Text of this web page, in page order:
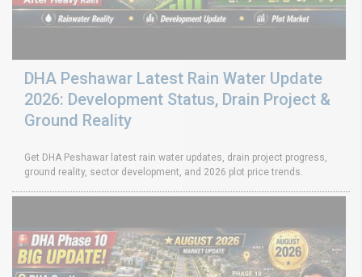
DHA Peshawar Latest Rain Water Update
2026: Development Status, Drain Project &
Ground Reality
Get DHA Peshawar latest rain water updates, drain project progress,
ground reality, sector development, and 2026 plot price trends.